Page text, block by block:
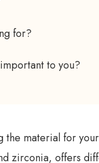
for?
to you?
material for
zirconia, offers